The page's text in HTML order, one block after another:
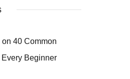
on40 Common
Beginner